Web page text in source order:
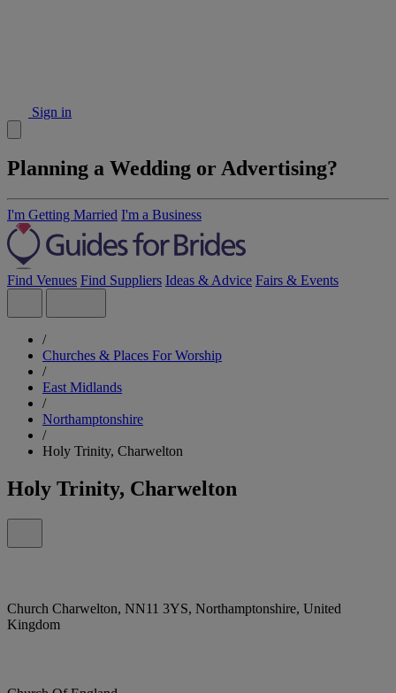
Sign in
Planning a Wedding or Advertising?
I'm Getting Married I'm a Business
Find Venues Find Suppliers Ideas & Advice Fairs & Events
/
Churches & Places For Worship
/
East Midlands
/
Northamptonshire
/
Holy Trinity, Charwelton
Holy Trinity, Charwelton
Church Charwelton, NN11 3YS, Northamptonshire, United
Kingdom